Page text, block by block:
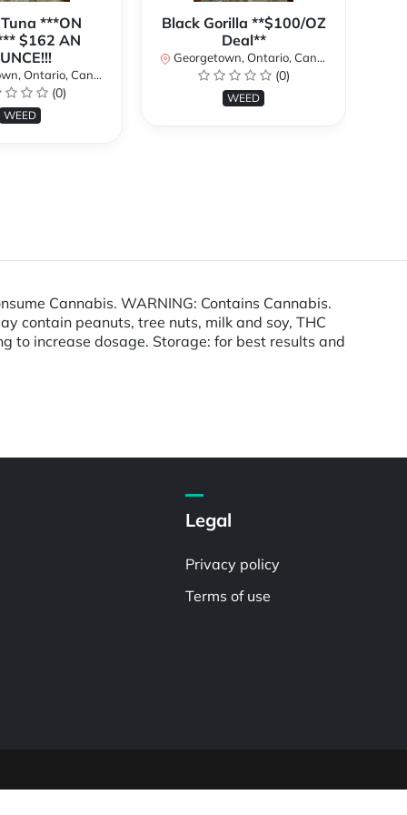
***ON
$162 AN
Ontario, Canada
(0)
WEED
Black Gorilla **$100/OZ
Deal**
Georgetown, Ontario, Canada
(0)
WEED
Cannabis. WARNING: Contains Cannabis.
contain peanuts, tree nuts, milk and soy, THC
to increase dosage. Storage: for best results and
Legal
Privacy policy
Terms of use